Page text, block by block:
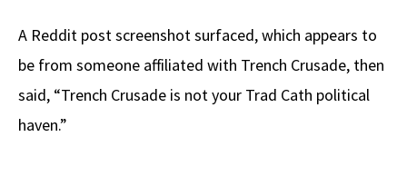
A Reddit post screenshot surfaced, which appears to
be from someone affiliated with Trench Crusade, then
said, “Trench Crusade is not your Trad Cath political
haven.”